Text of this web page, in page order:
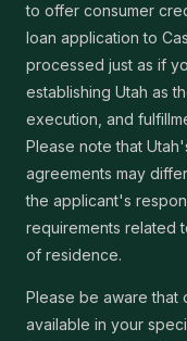
to offer consumer
loan application to
processed just as if
establishing Utah as
execution, and
Please note that
agreements may
the applicant's
requirements related
of residence.
Please be aware that
available in your